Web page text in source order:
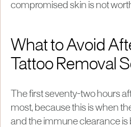
compromised skin is not
What to Avoid
Tattoo Removal
The first seventy-two hours
most, because this is when
and the immune clearance is